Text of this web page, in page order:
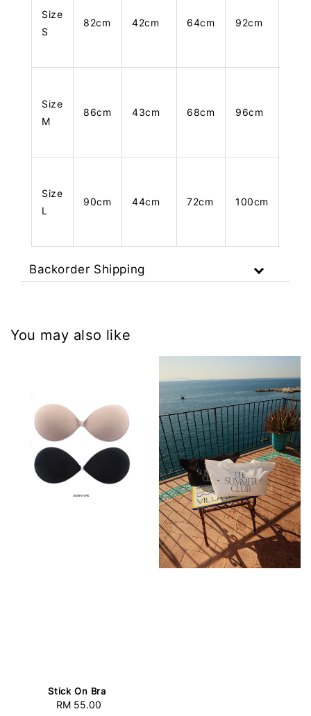
Size
S
82cm 42cm 64cm 92cm
Size
M
86cm 43cm 68cm 96cm
Size
L
90cm 44cm 72cm 100cm
Backorder Shipping
You may also like
Stick On Bra
Regular
RM 55.00